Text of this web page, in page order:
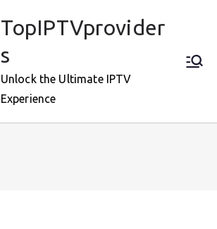
TopIPTVprovider
s
Unlock the Ultimate IPTV
Experience